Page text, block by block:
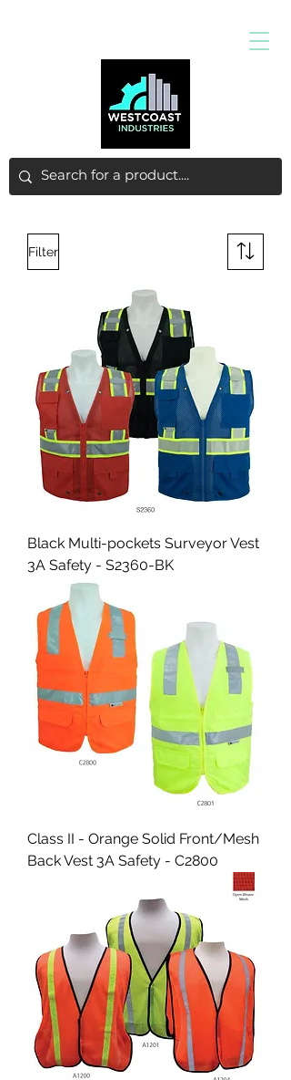
Filter
Black Multi-pockets Surveyor Vest
3A Safety - S2360-BK
Class II - Orange Solid Front/Mesh
Back Vest 3A Safety - C2800